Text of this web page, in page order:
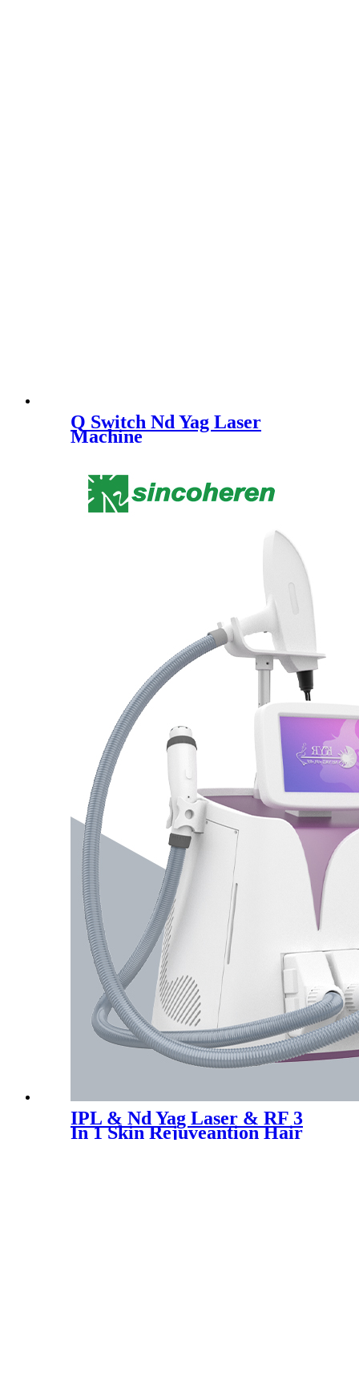
Q Switch Nd Yag Laser
Machine
IPL & Nd Yag Laser & RF 3
In 1 Skin Rejuveantion Hair
Tattoo Removal Machine